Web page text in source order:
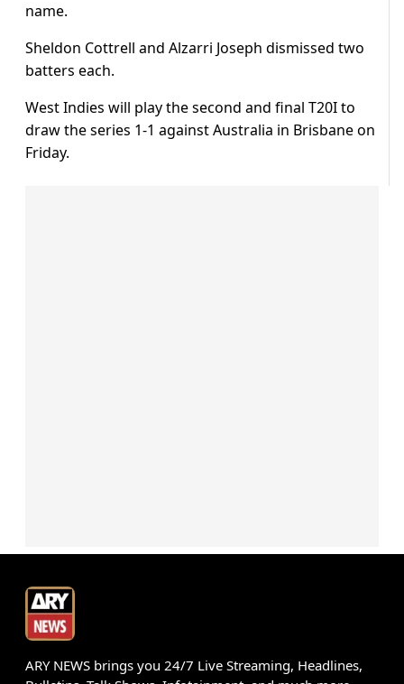
name.
Sheldon Cottrell and Alzarri Joseph dismissed two
batters each.
West Indies will play the second and final T20I to
draw the series 1-1 against Australia in Brisbane on
Friday.
ARY NEWS brings you 24/7 Live Streaming, Headlines,